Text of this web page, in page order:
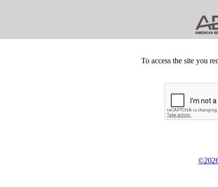
To access the site you